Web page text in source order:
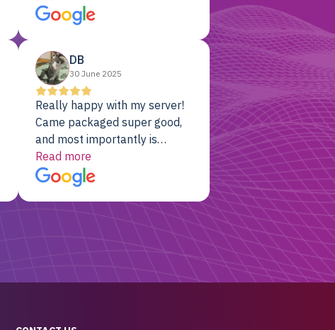
and it's been rock-solid since
day one. Compared with the
previously, I've got 10x the
computing power for 1/10th
the cost. No-brainer.
DB
30 June 2025
Really happy with my server!
Came packaged super good,
and most importantly is
working! Will be a returning
customer for sure.
Read more